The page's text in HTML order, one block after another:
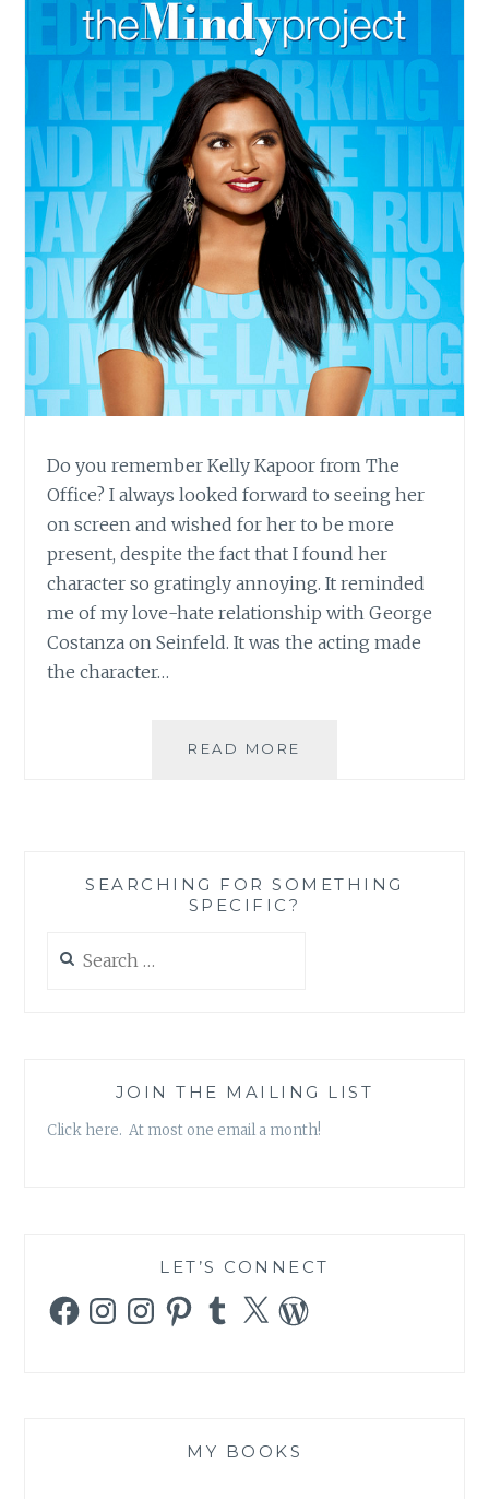
Do you remember Kelly Kapoor from The
Office? I always looked forward to seeing her
on screen and wished for her to be more
present, despite the fact that I found her
character so gratingly annoying. It reminded
me of my love-hate relationship with George
Costanza on Seinfeld. It was the acting made
the character…
READ MORE
MINDY
SEARCHING FOR SOMETHING
SPECIFIC?
for:
JOIN THE MAILING LIST
Click here. At most one email a month!
LET’S CONNECT
FacebookInstagramInstagramPinterestTumblr
X WordPress
MY BOOKS